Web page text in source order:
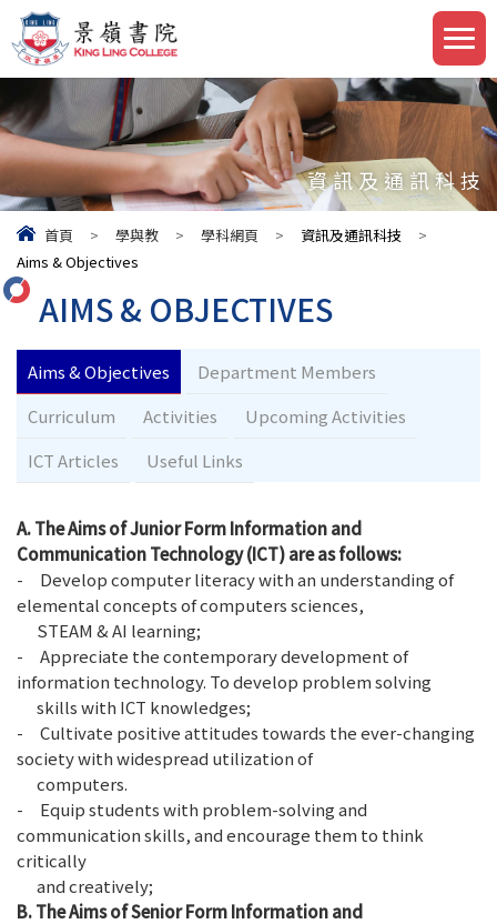
資訊及通訊科技
首頁 > 學與教 > 學科網頁 > 資訊及通訊科技
>
Aims & Objectives
AIMS & OBJECTIVES
Aims & Objectives
Department Members
Curriculum
Activities
Upcoming Activities
ICT Articles
Useful Links
A. The Aims of Junior FormInformation and
Communication Technology (ICT)are as follows:
- Develop computer literacy with an understanding of
elemental concepts of computers sciences,
STEAM & AI learning;
- Appreciate the contemporary development of
information technology. To develop problem solving
skills with ICT knowledges;
- Cultivate positive attitudes towards the ever-changing
society with widespread utilization of
computers.
- Equip students with problem-solving and
communication skills, and encourage them to think
critically
and creatively;
B. The Aims of Senior Form Information and